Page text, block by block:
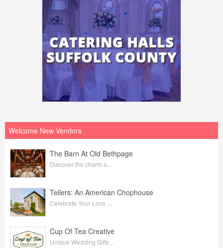
Welcome New Vendors
The Barn At Old Bethpage
Discover the charm a...
Tellers: An American Chophouse
Celebrate Your Love ...
Cup Of Tea Creative
Unique Wedding Gifts...